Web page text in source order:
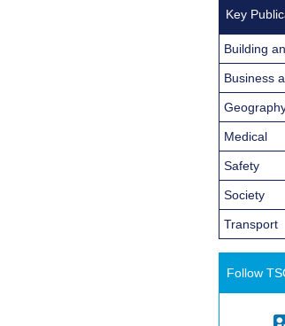
Key
Building
Business
Medical
Safety
Society
Transport
Follow